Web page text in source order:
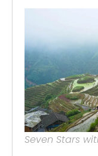
Seven Stars